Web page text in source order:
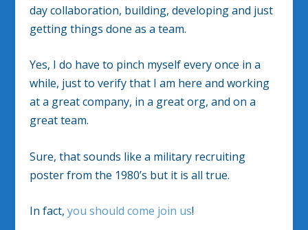
day collaboration, building, developing and just
getting things done as a team.
Yes, I do have to pinch myself every once in a
while, just to verify that I am here and working
at a great company, in a great org, and on a
great team.
Sure, that sounds like a military recruiting
poster from the 1980’s but it is all true.
In fact, you should come join us!